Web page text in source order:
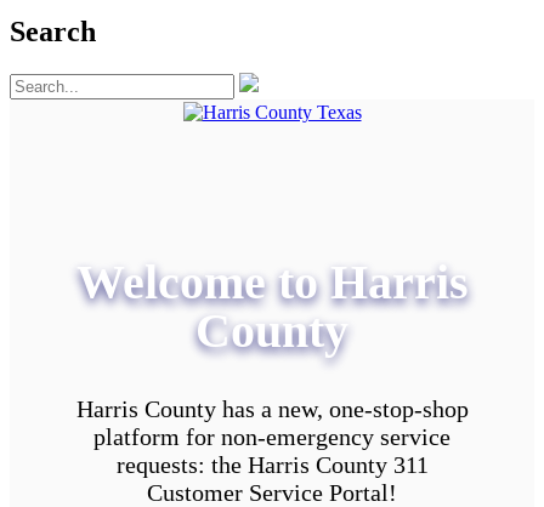
Search
Welcome to Harris
County
Harris County has a new, one-stop-shop
platform for non-emergency service
requests: the Harris County 311
Customer Service Portal!